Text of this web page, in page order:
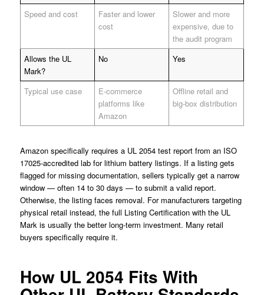
Speed and cost
Faster and lower
cost
Slower and more
expensive, due to
the audit program
Allows the UL
Mark?
No Yes
Typical use case
E-commerce
platforms like
Amazon
Offline retail and
big-box distribution
Amazon specifically requires a UL 2054 test report from an ISO
17025-accredited lab for lithium battery listings. If a listing gets
flagged for missing documentation, sellers typically get a narrow
window — often 14 to 30 days — to submit a valid report.
Otherwise, the listing faces removal. For manufacturers targeting
physical retail instead, the full Listing Certification with the UL
Mark is usually the better long-term investment. Many retail
buyers specifically require it.
How UL 2054 Fits With